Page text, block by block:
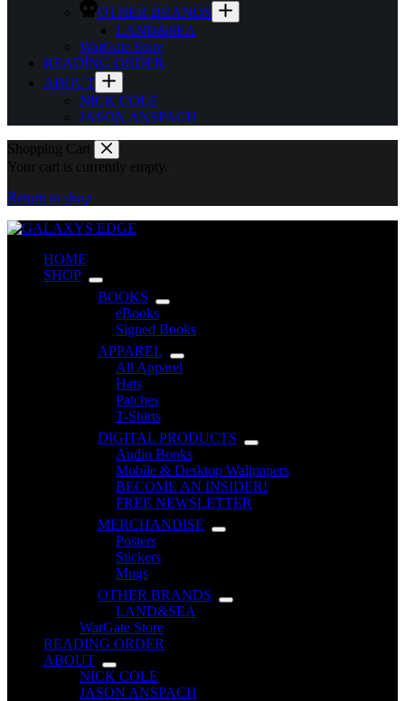
OTHER BRANDS
LAND&SEA
WarGate Store
READING ORDER
ABOUT
NICK COLE
JASON ANSPACH
Shopping Cart
Your cart is currently empty.
Return to shop
HOME
SHOP
BOOKS
eBooks
Signed Books
APPAREL
All Apparel
Hats
Patches
T-Shirts
DIGITAL PRODUCTS
Audio Books
Mobile & Desktop Wallpapers
BECOME AN INSIDER!
FREE NEWSLETTER
MERCHANDISE
Posters
Stickers
Mugs
OTHER BRANDS
LAND&SEA
WarGate Store
READING ORDER
ABOUT
NICK COLE
JASON ANSPACH